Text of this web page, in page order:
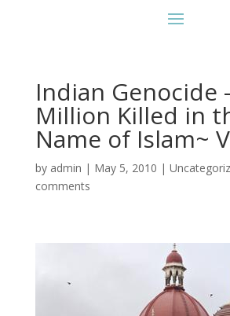
Indian Genocide
Million Killed in
Name of Islam~
by admin | May 5, 2010 |
comments